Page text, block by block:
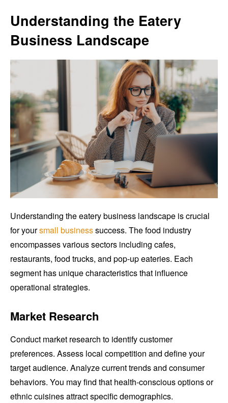
Understanding the Eatery
Business Landscape
Understanding the eatery business landscape is crucial
for yoursmall businesssuccess. The food industry
encompasses various sectors including cafes,
restaurants, food trucks, and pop-up eateries. Each
segment has unique characteristics that influence
operational strategies.
Market Research
Conduct market research to identify customer
preferences. Assess local competition and define your
target audience. Analyze current trends and consumer
behaviors. You may find that health-conscious options or
ethnic cuisines attract specific demographics.